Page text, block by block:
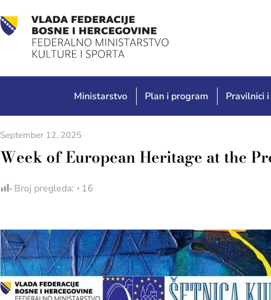
Ministarstvo Plan i program Pravilnici
September 12, 2025
Week of European Heritage at the
Broj pregleda: 16